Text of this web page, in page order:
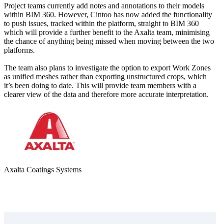
Project teams currently add notes and annotations to their models
within BIM 360. However, Cintoo has now added the functionality
to push issues, tracked within the platform, straight to BIM 360
which will provide a further benefit to the Axalta team, minimising
the chance of anything being missed when moving between the two
platforms.
The team also plans to investigate the option to export Work Zones
as unified meshes rather than exporting unstructured crops, which
it’s been doing to date. This will provide team members with a
clearer view of the data and therefore more accurate interpretation.
Axalta Coatings Systems